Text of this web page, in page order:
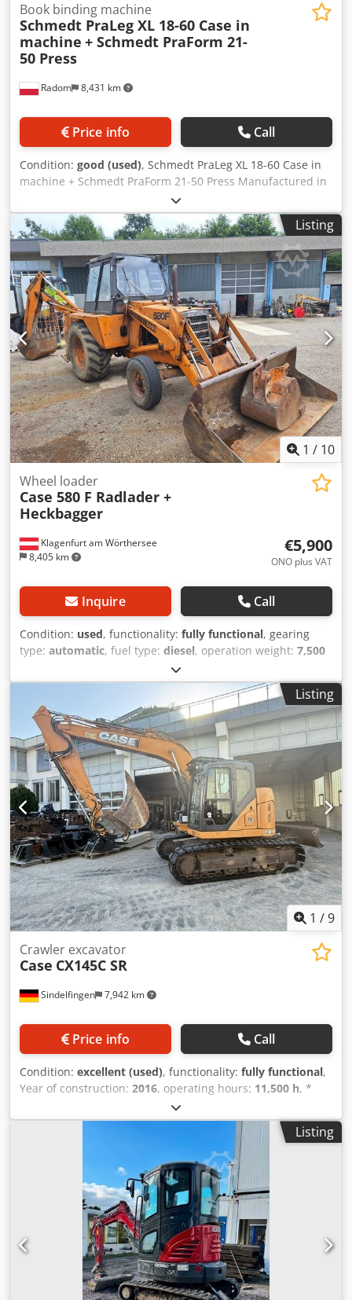
Radom 8,431 km
Book binding machine
Schmedt PraLeg XL 18-60 Case in
machine + Schmedt PraForm 21-
50 Press
Price info Call
Condition: good (used), Schmedt PraLeg XL 18-60 Case in
machine + Schmedt PraForm 21-50 Press Manufactured in
2022. Schmedt PraLeg XL 18-60 Book Hanger Machine in
good condition, ready to operate. The machine hangs a
book block into a prepared hardcover. Two gluers, smooth
glue thickness adjustment. Format: Block height: 80 – 450
mm Block width: 110 – 450 mm Block thickness: 2 – 80 mm
Production rate: approx. 200 – 300 pcs/h Power supply:
230V Weight: 300 kg Made in Germany. Dodpfozdazbjx
Angsck Schmedt PraForm 21-50 Book Press Book press with
groove cutter. Made in Schmedt, Germany. The machine is
in very good condition, ready for production. Technical
specifications: Maximum format: 420 x 520 x 100 mm
Weight: 220 kg Power supply: 230 V + compressed air. Price
is for a set of two machines.
Listing
1 / 10
Klagenfurt am Wörthersee
8,405 km
Wheel loader
Case 580 F Radlader +
Heckbagger
€5,900
ONO plus VAT
Inquire Call
Condition: used, functionality: fully functional, gearing
type: automatic, fuel type: diesel, operation weight: 7,500
, first registration:
of construction:1977, Equipment:hydraulics, Technically
in order Dodpfst S Idrjx Angeck
Listing
1 /9
Sindelfingen 7,942 km
Crawler excavator
Case CX145C SR
Price info Call
Condition: excellent (used), functionality: fully functional,
Year of construction: 2016, operating hours: 11,500 h, *
11,500 operating hours * Operating weight: 15,700 kg
Djdpfx Asy Rm H Ejngock * Engine power: 77 kW *
Roadliner pads * Hydraulic quick coupler * Air
Listing